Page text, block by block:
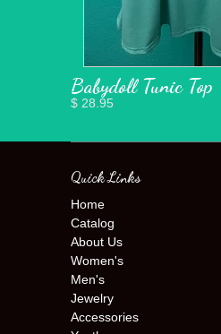
Babydoll Tunic Top
$ 28.95
Quick Links
Home
Catalog
About Us
Women's
Men's
Jewelry
Accessories